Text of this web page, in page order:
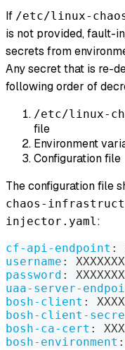
If /etc/linux-
is not provided, fault-
secrets from
Any secret that is re-
following order of
/etc/linux-
file
Environment
Configuration file
The configuration file
chaos-
injector.yaml:
cf-api-endpoint :
username :
password :
uaa-server-
bosh-client :
bosh-client-
bosh-ca-cert :
bosh-environment :